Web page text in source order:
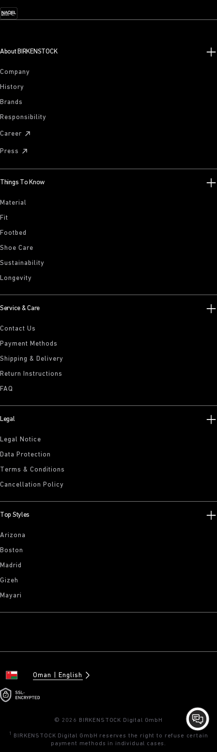
About BIRKENSTOCK
Company
History
Brands
Responsibility
Career
Press
Things To Know
Material
Fit
Footbed
Shoe Care
Sustainability
Longevity
Service & Care
Contact Us
Payment Methods
Shipping & Delivery
Return Instructions
FAQ
Legal
Legal Notice
Data Protection
Terms & Conditions
Cancellation Policy
Top Styles
Arizona
Boston
Madrid
Gizeh
Mayari
Oman English
© 2026 BIRKENSTOCK Digital GmbH
1
BIRKENSTOCK Digital GmbH reserves the right to refuse certain
payment methods in individual cases.